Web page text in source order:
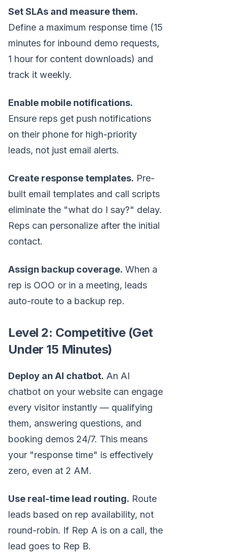
Set SLAs and measure them.
Define a maximum response time (15
minutes for inbound demo requests,
1 hour for content downloads) and
track it weekly.
Enable mobile notifications.
Ensure reps get push notifications
on their phone for high-priority
leads, not just email alerts.
Create response templates. Pre-
built email templates and call scripts
eliminate the "what do I say?" delay.
Reps can personalize after the initial
contact.
Assign backup coverage. When a
rep is OOO or in a meeting, leads
auto-route to a backup rep.
Level 2: Competitive (Get
Under 15 Minutes)
Deploy an AI chatbot. An AI
chatbot on your website can engage
every visitor instantly — qualifying
them, answering questions, and
booking demos 24/7. This means
your "response time" is effectively
zero, even at 2 AM.
Use real-time lead routing. Route
leads based on rep availability, not
round-robin. If Rep A is on a call, the
lead goes to Rep B.